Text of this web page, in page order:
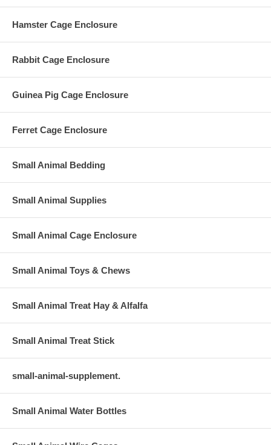
Hamster Cage Enclosure
Rabbit Cage Enclosure
Guinea Pig Cage Enclosure
Ferret Cage Enclosure
Small Animal Bedding
Small Animal Supplies
Small Animal Cage Enclosure
Small Animal Toys & Chews
Small Animal Treat Hay & Alfalfa
Small Animal Treat Stick
small-animal-supplement.
Small Animal Water Bottles